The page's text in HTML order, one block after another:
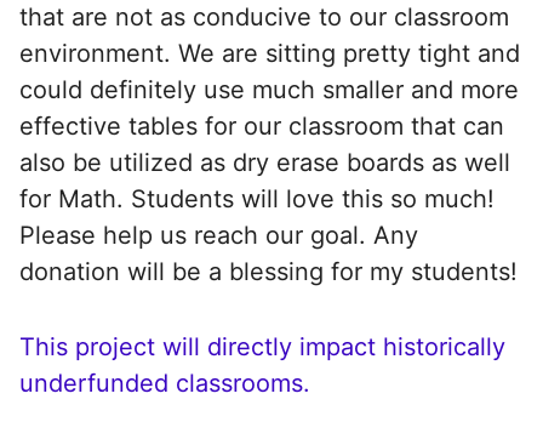
that are not as conducive to our classroom
environment. We are sitting pretty tight and
could definitely use much smaller and more
effective tables for our classroom that can
also be utilized as dry erase boards as well
for Math. Students will love this so much!
Please help us reach our goal. Any
donation will be a blessing for my students!
This project will directly impact historically
underfunded classrooms.